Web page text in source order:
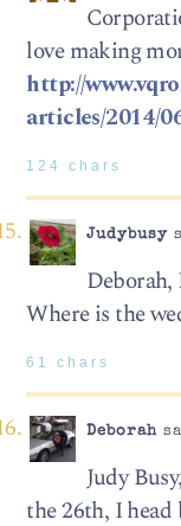
love making
http://
articles/2014/
124 chars
Judybusy
Where is the
61 chars
Deborah
Judy
the 26th, I